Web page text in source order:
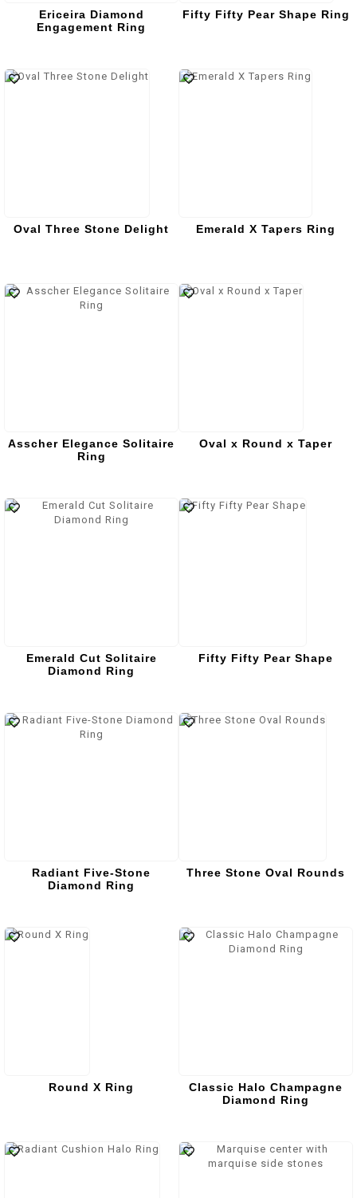
Ericeira Diamond
Engagement Ring
Fifty Fifty Pear Shape Ring
Oval Three Stone Delight Emerald X Tapers Ring
Asscher Elegance Solitaire
Ring
Oval x Round x Taper
Emerald Cut Solitaire
Diamond Ring
Fifty Fifty Pear Shape
Radiant Five-Stone
Diamond Ring
Three Stone Oval Rounds
Round X Ring
Classic Halo Champagne
Diamond Ring